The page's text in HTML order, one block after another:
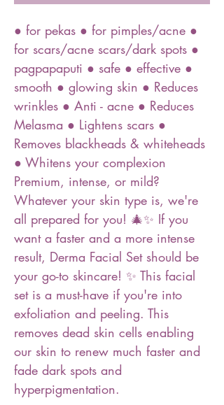
● for pekas ● for pimples/acne ●
for scars/acne scars/dark spots ●
pagpapaputi ● safe ● effective ●
smooth ● glowing skin ● Reduces
wrinkles ● Anti - acne ● Reduces
Melasma ● Lightens scars ●
Removes blackheads & whiteheads
● Whitens your complexion
Premium, intense, or mild?
Whatever your skin type is, we're
all prepared for you! 🎄✨ If you
want a faster and a more intense
result, Derma Facial Set should be
your go-to skincare! ✨ This facial
set is a must-have if you're into
exfoliation and peeling. This
removes dead skin cells enabling
our skin to renew much faster and
fade dark spots and
hyperpigmentation.